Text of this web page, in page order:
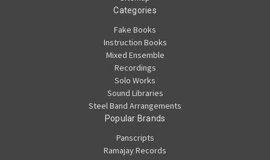
Categories
Fake Books
Instruction Books
Mixed Ensemble
Recordings
Solo Works
Sound Libraries
Steel Band Arrangements
Popular Brands
Panscripts
Ramajay Records